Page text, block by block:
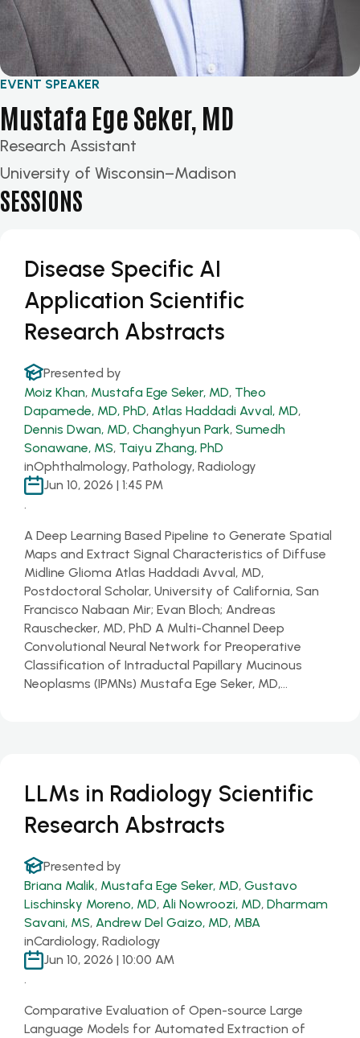
EVENT SPEAKER
Mustafa Ege Seker, MD
Research Assistant
University of Wisconsin–Madison
SESSIONS
Disease Specific AI
Application Scientific
Research Abstracts
Presented by
Moiz Khan, Mustafa Ege Seker, MD, Theo
Dapamede, MD, PhD, Atlas Haddadi Avval, MD,
Dennis Dwan, MD, Changhyun Park, Sumedh
Sonawane, MS, Taiyu Zhang, PhD
inOphthalmology, Pathology, Radiology
Jun 10, 2026 | 1:45 PM
.
A Deep Learning Based Pipeline to Generate Spatial
Maps and Extract Signal Characteristics of Diffuse
Midline Glioma Atlas Haddadi Avval, MD,
Postdoctoral Scholar, University of California, San
Francisco Nabaan Mir; Evan Bloch; Andreas
Rauschecker, MD, PhD A Multi-Channel Deep
Convolutional Neural Network for Preoperative
Classification of Intraductal Papillary Mucinous
Neoplasms (IPMNs) Mustafa Ege Seker, MD,…
LLMs in Radiology Scientific
Research Abstracts
Presented by
Briana Malik, Mustafa Ege Seker, MD, Gustavo
Lischinsky Moreno, MD, Ali Nowroozi, MD, Dharmam
Savani, MS, Andrew Del Gaizo, MD, MBA
inCardiology, Radiology
Jun 10, 2026 | 10:00 AM
.
Comparative Evaluation of Open-source Large
Language Models for Automated Extraction of